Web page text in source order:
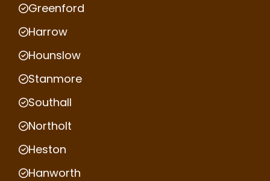
Greenford
Harrow
Hounslow
Stanmore
Southall
Northolt
Heston
Hanworth